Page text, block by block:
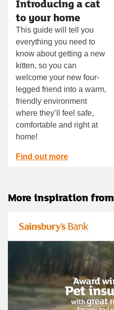
Introducing a cat
to your home
This guide will tell you
everything you need to
know about getting a new
kitten, so you can
welcome your new four-
legged friend into a warm,
friendly environment
where they’ll feel safe,
comfortable and right at
home!
Find out more
More inspiration